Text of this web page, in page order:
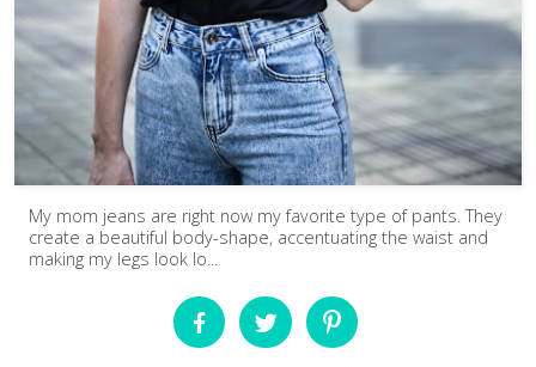
My mom jeans are right now my favorite type of pants. They
create a beautiful body-shape, accentuating the waist and
making my legs look lo...